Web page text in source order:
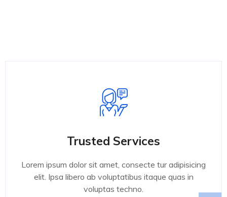
Trusted Services
Lorem ipsum dolor sit amet, consecte tur adipisicing
elit. Ipsa libero ab voluptatibus itaque quas in
voluptas techno.